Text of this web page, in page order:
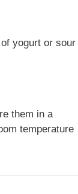
yogurt or sour
them in a
temperature